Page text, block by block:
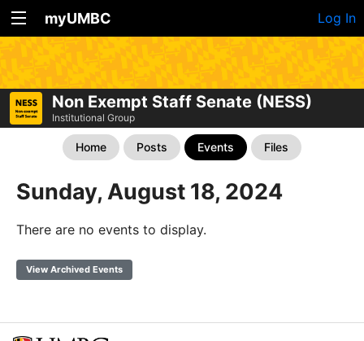
myUMBC Log In
Non Exempt Staff Senate (NESS)
Institutional Group
Home Posts Events Files
Sunday, August 18, 2024
There are no events to display.
View Archived Events